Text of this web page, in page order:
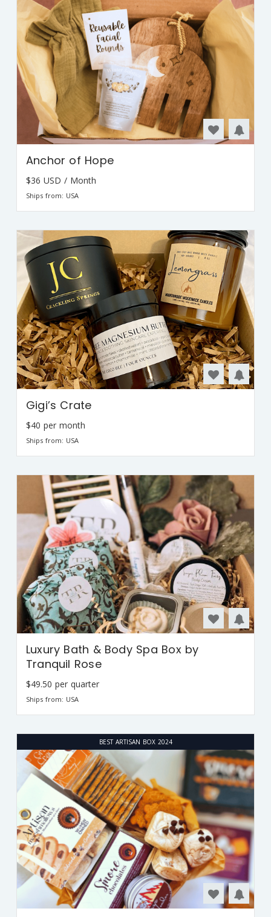
Anchor of Hope
$36 USD / Month
Ships from: USA
Gigi’s Crate
$40 per month
Ships from: USA
Luxury Bath & Body Spa Box by
Tranquil Rose
$49.50 per quarter
Ships from: USA
BEST ARTISAN BOX 2024